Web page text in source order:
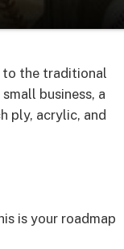
to the traditional
business, a
ply, acrylic, and
is your roadmap